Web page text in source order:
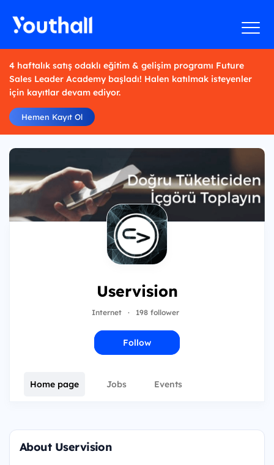
4 haftalık satış odaklı eğitim & gelişim programı Future
Sales Leader Academy başladı! Halen katılmak isteyenler
için kayıtlar devam ediyor.
Hemen Kayıt Ol
Uservision
Internet · 198 follower
Follow
Home page Jobs Events
About Uservision